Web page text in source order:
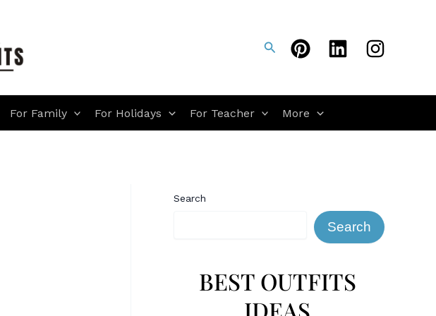
Search
For Family For Holidays For Teacher More
Search
Search
BEST OUTFITS